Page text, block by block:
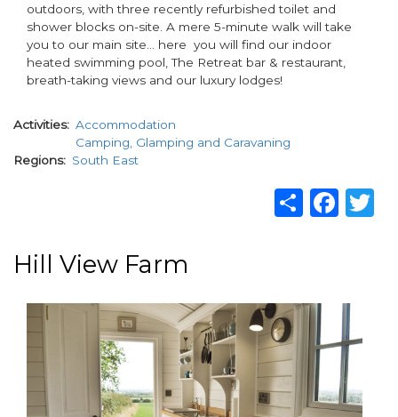
outdoors, with three recently refurbished toilet and
shower blocks on-site. A mere 5-minute walk will take
you to our main site… here you will find our indoor
heated swimming pool, The Retreat bar & restaurant,
breath-taking views and our luxury lodges!
Activities
Accommodation
Camping, Glamping and Caravaning
Regions
South East
Share
Hill View Farm
paragraphs